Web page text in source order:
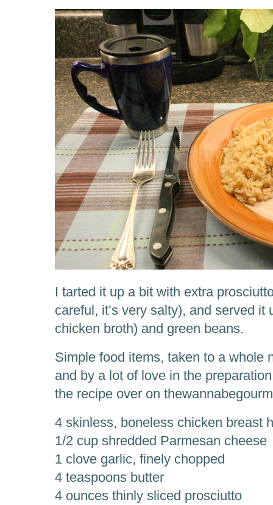
I tarted it up a bit with extra
careful, it’s very salty), and served
chicken broth) and green beans.
Simple food items, taken to a whole
and by a lot of love in the
the recipe over on
4 skinless, boneless chicken breast
1/2 cup shredded Parmesan cheese
1 clove garlic, finely chopped
4 teaspoons butter
4 ounces thinly sliced prosciutto